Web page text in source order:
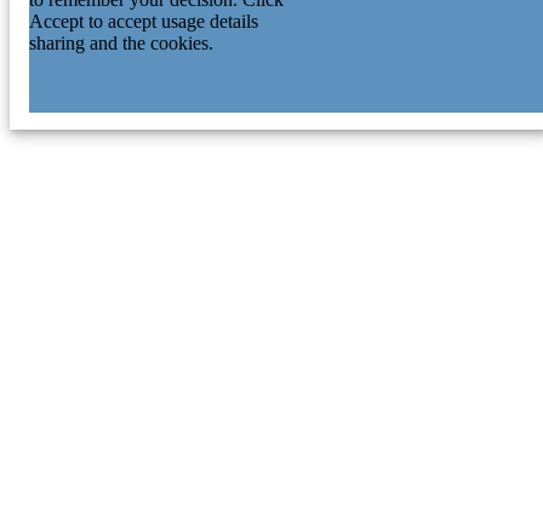
Accept to accept usage details
sharing and the cookies.